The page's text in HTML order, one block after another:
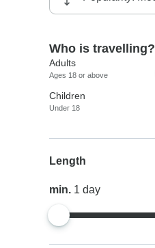
Who is travelling?
Adults
Ages 18 or above
Children
Under 18
Length
min. 1day